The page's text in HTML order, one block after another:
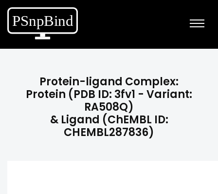
Protein-ligand Complex:
Protein (PDB ID: 3fv1 - Variant:
RA508Q)
& Ligand (ChEMBL ID:
CHEMBL287836)